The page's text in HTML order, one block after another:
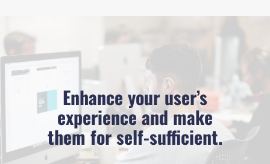
Enhance your user’s
experience and make
them for self-sufficient.